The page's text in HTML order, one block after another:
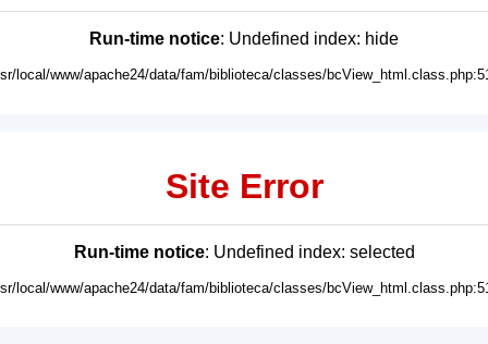
Run-time notice: Undefined index: hide
local/www/apache24/data/fam/biblioteca/classes/
Site Error
Run-time notice: Undefined index: selected
local/www/apache24/data/fam/biblioteca/classes/